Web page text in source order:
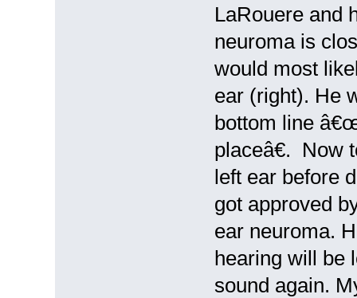
LaRouere and
neuroma is
would most
ear (right). He
bottom line
placeâ€. Now
left ear before
got approved
ear neuroma.
hearing will be
sound again.